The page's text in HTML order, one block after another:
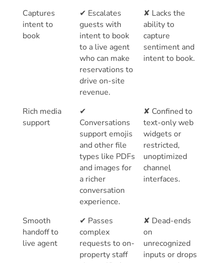
Captures
intent to
book
✔ Escalates
guests with
intent to book
to a live agent
who can make
reservations to
drive on-site
revenue.
✘ Lacks the
ability to
capture
sentiment and
intent to book.
Rich media
support
✔
Conversations
support emojis
and other file
types like PDFs
and images for
a richer
conversation
experience.
✘ Confined to
text-only web
widgets or
restricted,
unoptimized
channel
interfaces.
Smooth
handoff to
live agent
✔ Passes
complex
requests to on-
property staff
✘ Dead-ends
on
unrecognized
inputs or drops